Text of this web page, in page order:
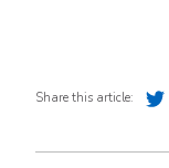
Share this article: